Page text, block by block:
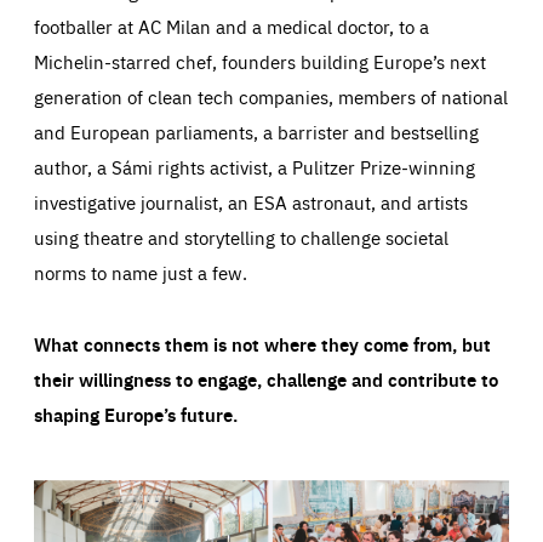
footballer at AC Milan and a medical doctor, to a
Michelin-starred chef, founders building Europe’s next
generation of clean tech companies, members of national
and European parliaments, a barrister and bestselling
author, a Sámi rights activist, a Pulitzer Prize-winning
investigative journalist, an ESA astronaut, and artists
using theatre and storytelling to challenge societal
norms to name just a few.
What connects them is not where they come from, but
their willingness to engage, challenge and contribute to
shaping Europe’s future.